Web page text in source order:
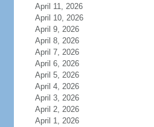
April 11, 2026
April 10, 2026
April 9, 2026
April 8, 2026
April 7, 2026
April 6, 2026
April 5, 2026
April 4, 2026
April 3, 2026
April 2, 2026
April 1, 2026